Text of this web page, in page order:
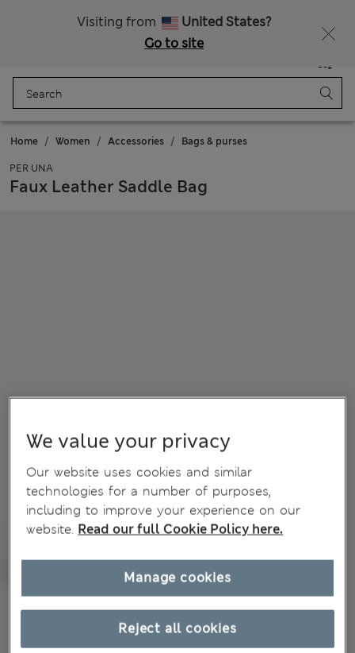
Visiting from
United States?
Go to site
Bag
Home Women Accessories Bags & purses
PER UNA
Faux Leather Saddle Bag
We value your privacy
Our website uses cookies and similar
technologies for a number of purposes,
including to improve your experience on our
website. Read our full Cookie Policy here.
Reject all cookies
Manage cookies